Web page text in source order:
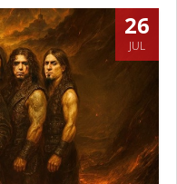
26
JUL